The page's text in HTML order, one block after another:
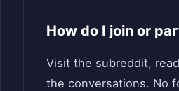
How do I join or
Visit the subreddit,
the conversations. No